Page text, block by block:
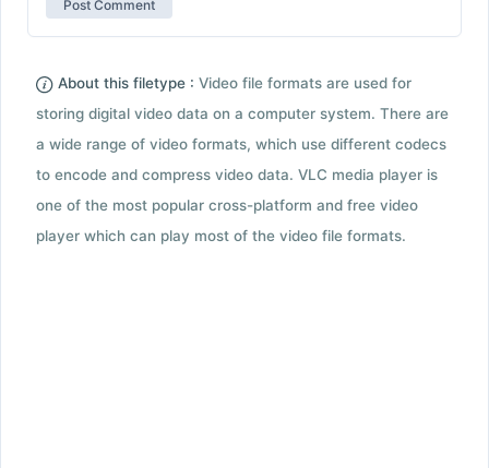
About this filetype : Video file formats are used for
storing digital video data on a computer system. There are
a wide range of video formats, which use different codecs
to encode and compress video data. VLC media player is
one of the most popular cross-platform and free video
player which can play most of the video file formats.